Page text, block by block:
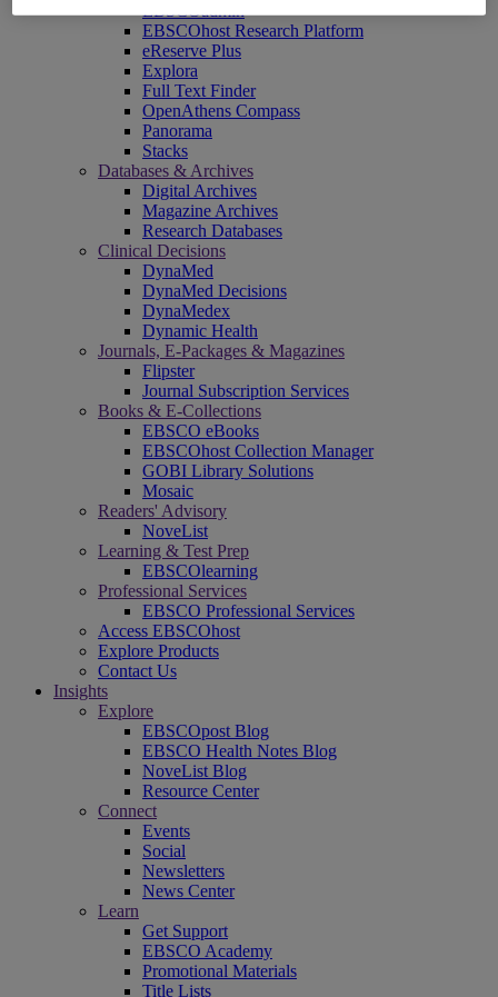
EBSCOadmin
EBSCOhost Research Platform
eReserve Plus
Explora
Full Text Finder
OpenAthens Compass
Panorama
Stacks
Databases & Archives
Digital Archives
Magazine Archives
Research Databases
Clinical Decisions
DynaMed
DynaMed Decisions
DynaMedex
Dynamic Health
Journals, E-Packages & Magazines
Flipster
Journal Subscription Services
Books & E-Collections
EBSCO eBooks
EBSCOhost Collection Manager
GOBI Library Solutions
Mosaic
Readers' Advisory
NoveList
Learning & Test Prep
EBSCOlearning
Professional Services
EBSCO Professional Services
Access EBSCOhost
Explore Products
Contact Us
Insights
Explore
EBSCOpost Blog
EBSCO Health Notes Blog
NoveList Blog
Resource Center
Connect
Events
Social
Newsletters
News Center
Learn
Get Support
EBSCO Academy
Promotional Materials
Title Lists